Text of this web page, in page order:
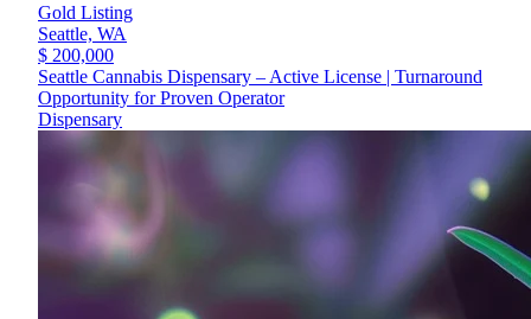
Gold Listing
Seattle, WA
$ 200,000
Seattle Cannabis Dispensary – Active License | Turnaround
Opportunity for Proven Operator
Dispensary